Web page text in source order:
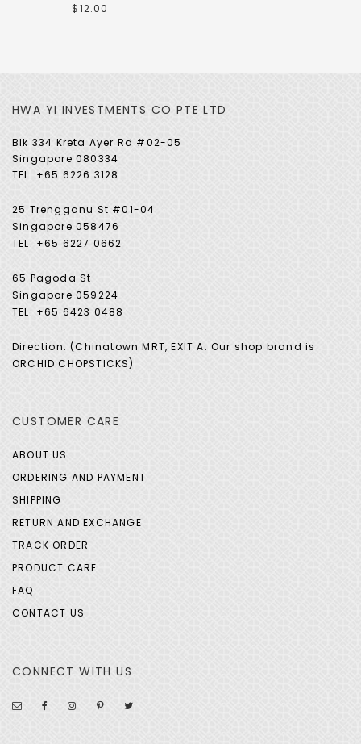
$12.00
HWA YI INVESTMENTS CO PTE LTD
Blk 334 Kreta Ayer Rd #02-05
Singapore 080334
TEL: +65 6226 3128
25 Trengganu St #01-04
Singapore 058476
TEL: +65 6227 0662
65 Pagoda St
Singapore 059224
TEL: +65 6423 0488
Direction: (Chinatown MRT, EXIT A. Our shop brand is
ORCHID CHOPSTICKS)
CUSTOMER CARE
ABOUT US
ORDERING AND PAYMENT
SHIPPING
RETURN AND EXCHANGE
TRACK ORDER
PRODUCT CARE
FAQ
CONTACT US
CONNECT WITH US